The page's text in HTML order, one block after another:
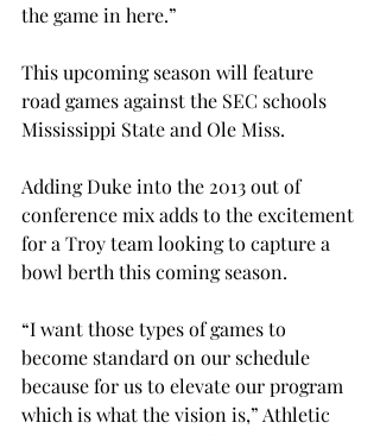
the game in here.”
This upcoming season will feature
road games against the SEC schools
Mississippi State and Ole Miss.
Adding Duke into the 2013 out of
conference mix adds to the excitement
for a Troy team looking to capture a
bowl berth this coming season.
“I want those types of games to
become standard on our schedule
because for us to elevate our program
which is what the vision is,” Athletic